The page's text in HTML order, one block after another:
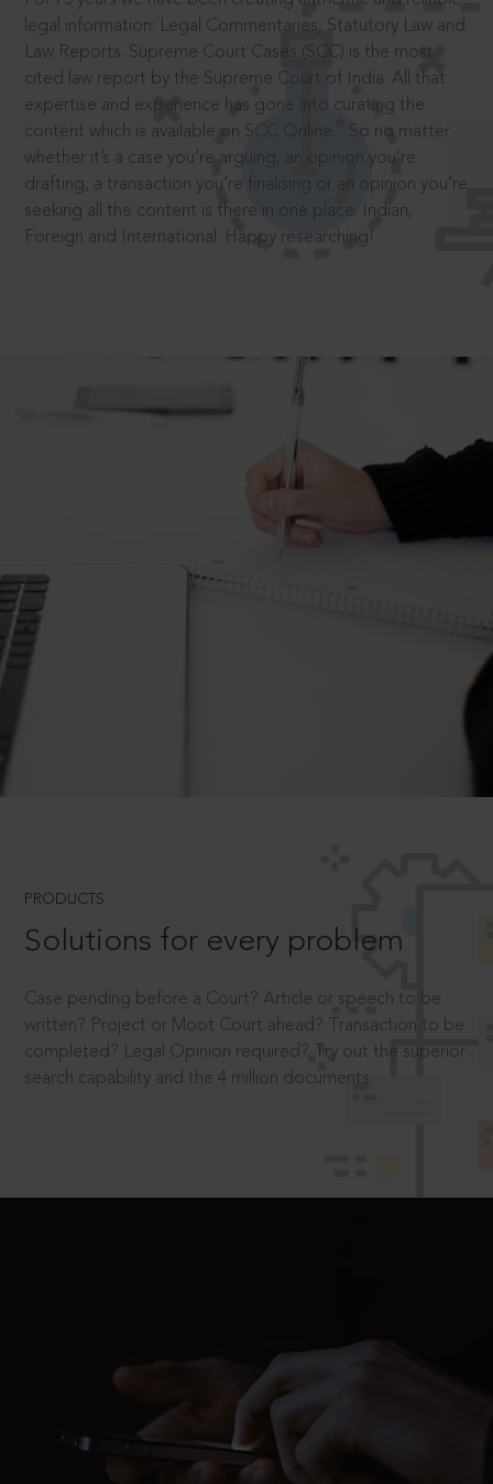
legal information: Legal Commentaries, Statutory Law and
Law Reports. Supreme Court Cases (SCC) is the most
cited law report by the Supreme Court of India. All that
expertise and experience has gone into curating the
content which is available on SCC Online.
So no matter
whether it’s a case you’re arguing, an opinion you’re
drafting, a transaction you’re finalising or an opinion you’re
seeking all the content is there in one place: Indian,
Foreign and International. Happy researching!
PRODUCTS
Solutions for every problem
Case pending before a Court? Article or speech to be
written? Project or Moot Court ahead? Transaction to be
completed? Legal Opinion required? Try out the superior
search capability and the 4 million documents.